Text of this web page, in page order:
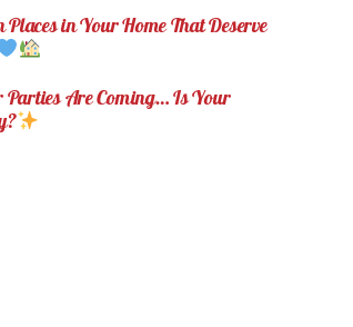
Places in Your Home That Deserve
Parties Are Coming… Is Your